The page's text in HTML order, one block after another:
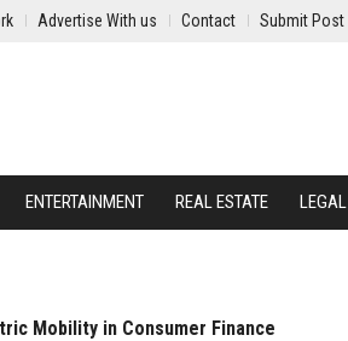
Advertise With us Contact Submit Post
ENTERTAINMENT REAL ESTATE LEGAL
Mobility in Consumer Finance